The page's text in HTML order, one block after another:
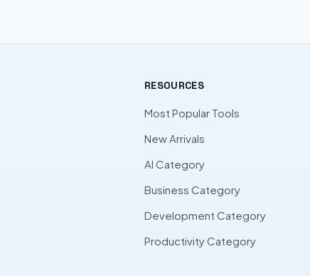
RESOURCES
Most Popular Tools
New Arrivals
AI Category
Business Category
Development Category
Productivity Category